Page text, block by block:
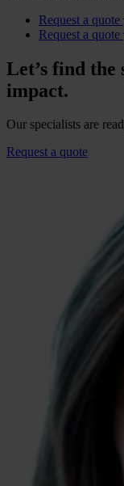
Request a quote
Request a quote
Let’s find the
impact.
Our specialists are
Request a quote